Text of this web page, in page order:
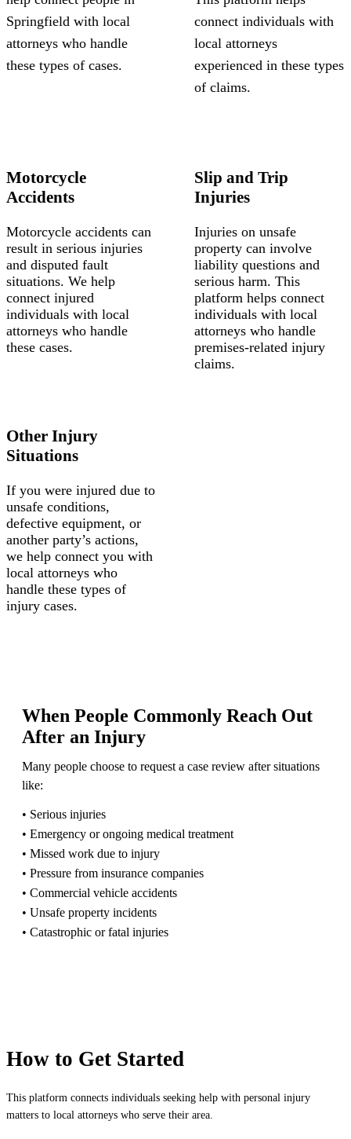
Springfield with local
attorneys who handle
these types of cases.
connect individuals with
local attorneys
experienced in these types
of claims.
Motorcycle
Accidents
Motorcycle accidents can
result in serious injuries
and disputed fault
situations. We help
connect injured
individuals with local
attorneys who handle
these cases.
Slip and Trip
Injuries
Injuries on unsafe
property can involve
liability questions and
serious harm. This
platform helps connect
individuals with local
attorneys who handle
premises-related injury
claims.
Other Injury
Situations
If you were injured due to
unsafe conditions,
defective equipment, or
another party’s actions,
we help connect you with
local attorneys who
handle these types of
injury cases.
When People Commonly Reach Out
After an Injury
Many people choose to request a case review after situations
like:
• Serious injuries
• Emergency or ongoing medical treatment
• Missed work due to injury
• Pressure from insurance companies
• Commercial vehicle accidents
• Unsafe property incidents
• Catastrophic or fatal injuries
How to Get Started
This platform connects individuals seeking help with personal injury
matters to local attorneys who serve their area.